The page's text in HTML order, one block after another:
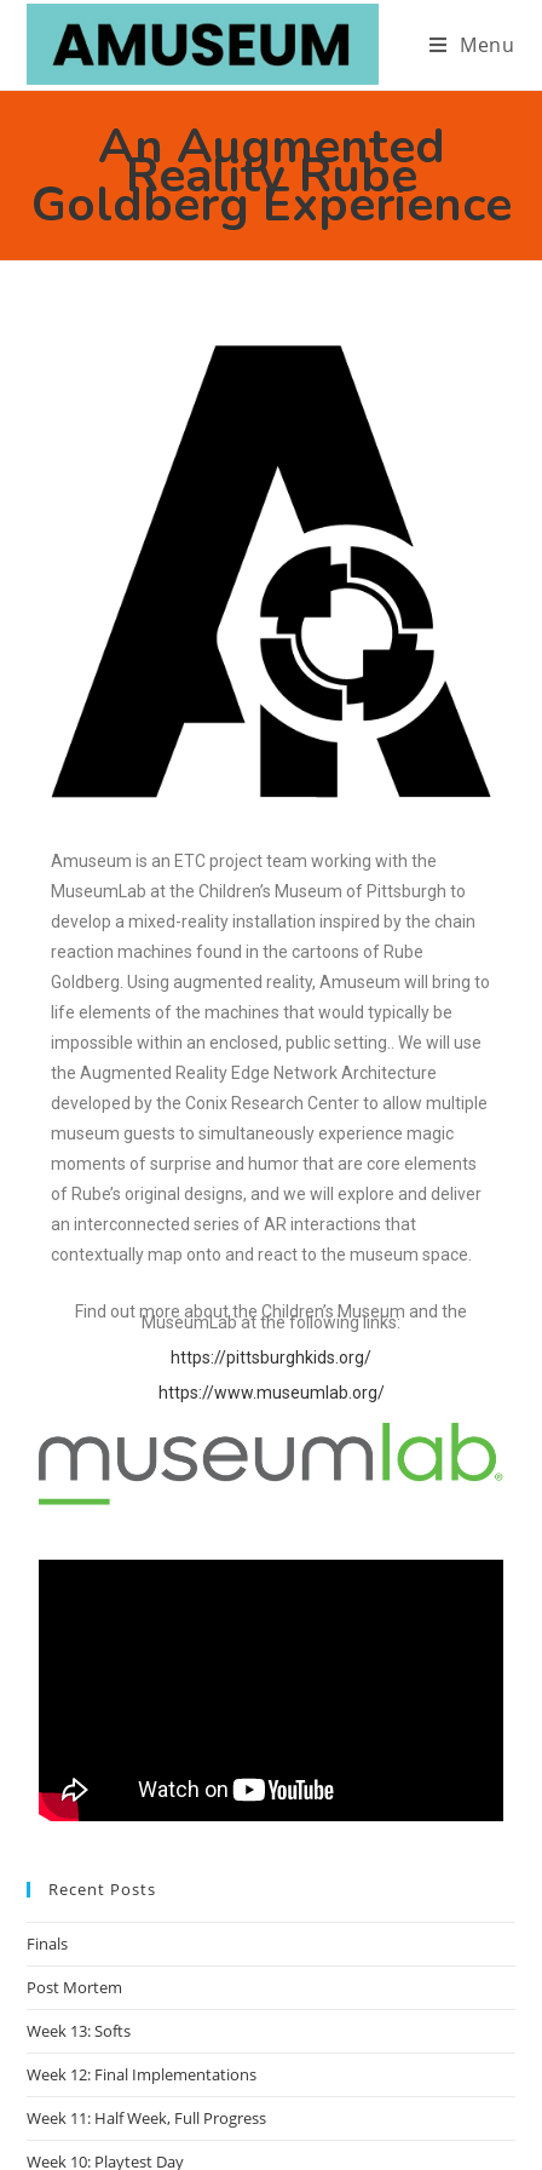
Menu
An Augmented
Reality Rube
Goldberg Experience
Amuseum is an ETC project team working with the
MuseumLab at the Children’s Museum of Pittsburgh to
develop a mixed-reality installation inspired by the chain
reaction machines found in the cartoons of Rube
Goldberg. Using augmented reality, Amuseum will bring to
life elements of the machines that would typically be
impossible within an enclosed, public setting.. We will use
the Augmented Reality Edge Network Architecture
developed by the Conix Research Center to allow multiple
museum guests to simultaneously experience magic
moments of surprise and humor that are core elements
of Rube’s original designs, and we will explore and deliver
an interconnected series of AR interactions that
contextually map onto and react to the museum space.
Find out more about the Children’s Museum and the
MuseumLab at the following links:
https://pittsburghkids.org/
https://www.museumlab.org/
Recent Posts
Finals
Post Mortem
Week 13: Softs
Week 12: Final Implementations
Week 11: Half Week, Full Progress
Week 10: Playtest Day